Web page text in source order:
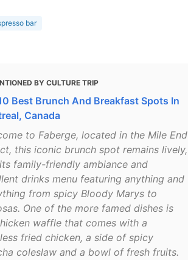
bar
BY CULTURE TRIP
Best Brunch And Breakfast Spots In
Canada
to Faberge, located in the Mile End
this iconic brunch spot remains lively,
family-friendly ambiance and
drinks menu featuring anything and
from spicy Bloody Marys to
One of the more famed dishes is
waffle that comes with a
fried chicken, a side of spicy
coleslaw and a bowl of fresh fruits.